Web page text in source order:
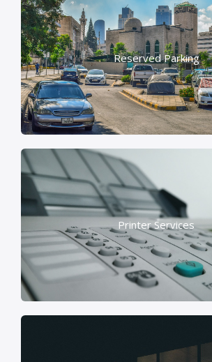
Reserved Parking
Printer Services